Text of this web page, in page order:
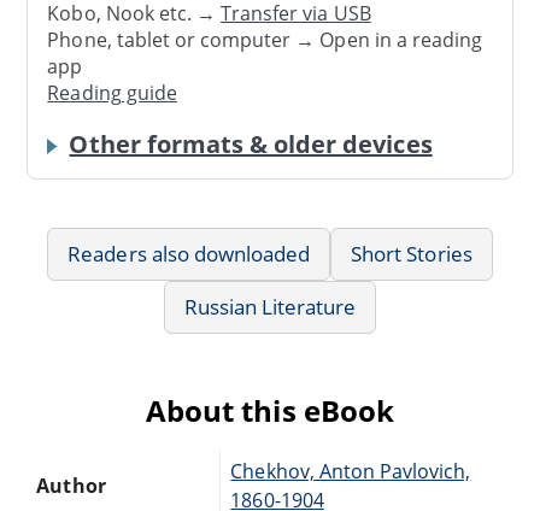
Kobo, Nook etc. →Transfer via USB
Phone, tablet or computer → Open in a reading
app
Reading guide
Other formats & older devices
Readers also downloaded
Short Stories
Russian Literature
About this eBook
Author
Chekhov, Anton Pavlovich,
1860-1904